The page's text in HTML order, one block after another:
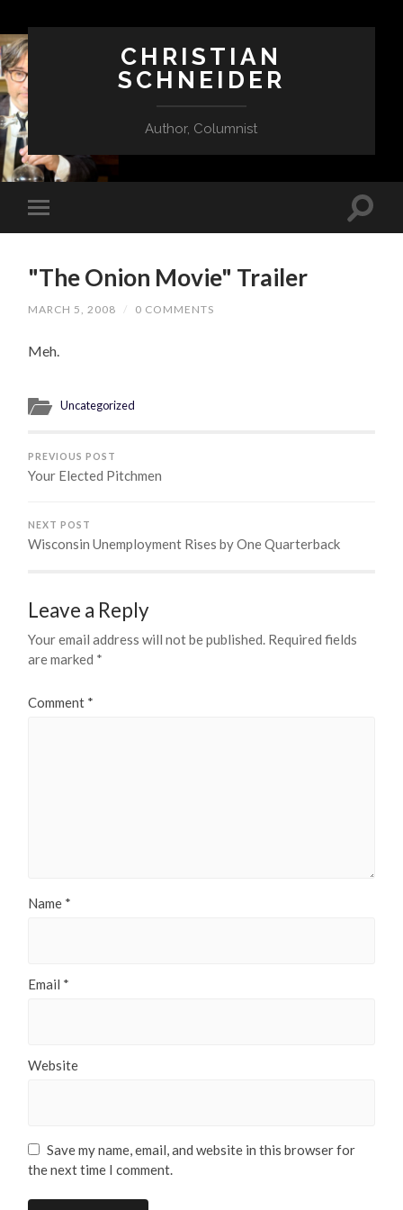
CHRISTIAN
SCHNEIDER
Author, Columnist
"The Onion Movie" Trailer
MARCH 5, 2008 / 0 COMMENTS
Meh.
Uncategorized
PREVIOUS POST
Your Elected Pitchmen
NEXT POST
Wisconsin Unemployment Rises by One Quarterback
Leave a Reply
Your email address will not be published. Required fields
are marked *
Comment *
Name *
Email *
Website
Save my name, email, and website in this browser for
the next time I comment.